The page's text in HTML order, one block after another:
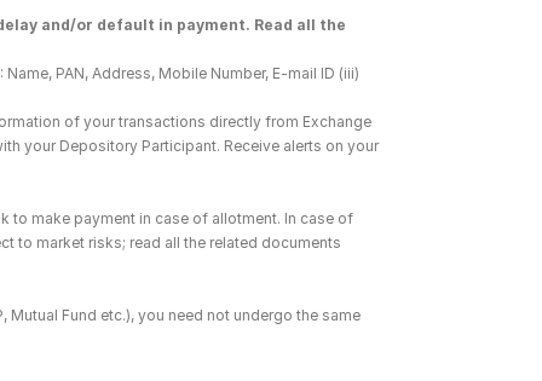
and/or default in payment. Read all the
PAN, Address, Mobile Number, E-mail ID (iii)
of your transactions directly from Exchange
your Depository Participant. Receive alerts on your
to make payment in case of allotment. In case of
to market risks; read all the related documents
Mutual Fund etc.), you need not undergo the same